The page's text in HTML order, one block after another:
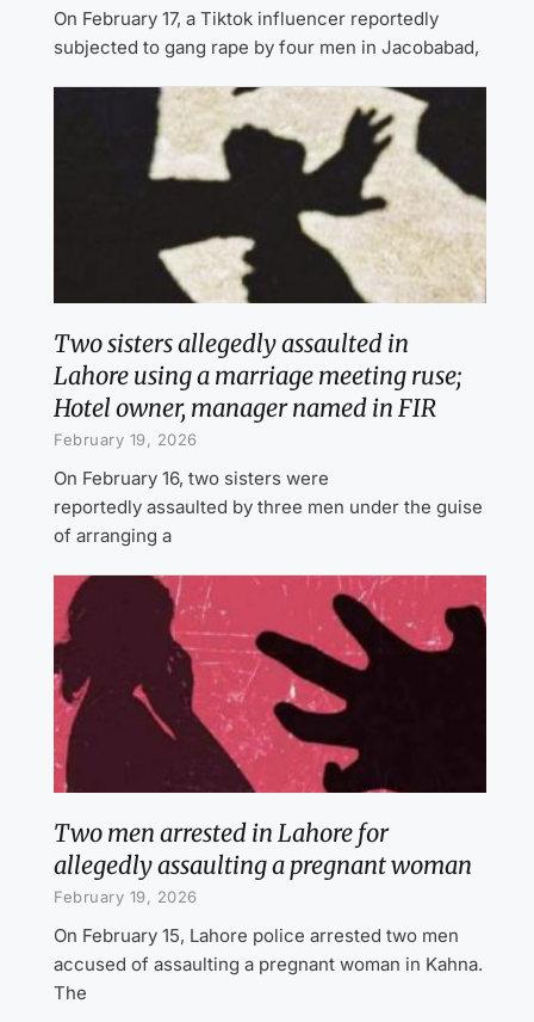
On February 17, a Tiktok influencer reportedly
subjected to gang rape by four men in Jacobabad,
Two sisters allegedly assaulted in
Lahore using a marriage meeting ruse;
Hotel owner, manager named in FIR
February 19, 2026
On February 16, two sisters were
reportedly assaulted by three men under the guise
of arranging a
Two men arrested in Lahore for
allegedly assaulting a pregnant woman
February 19, 2026
On February 15, Lahore police arrested two men
accused of assaulting a pregnant woman in Kahna.
The